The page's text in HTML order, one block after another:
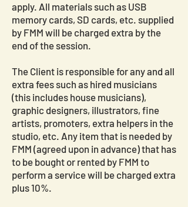
apply. All materials such as USB
memory cards, SD cards, etc. supplied
by FMM will be charged extra by the
end of the session.
The Client is responsible for any and all
extra fees such as hired musicians
(this includes house musicians),
graphic designers, illustrators, fine
artists, promoters, extra helpers in the
studio, etc. Any item that is needed by
FMM (agreed upon in advance) that has
to be bought or rented by FMM to
perform a service will be charged extra
plus 10%.